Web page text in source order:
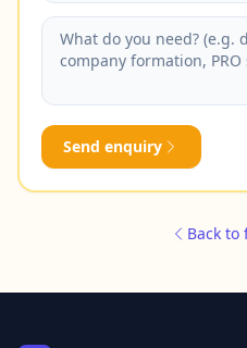
Send enquiry
Back